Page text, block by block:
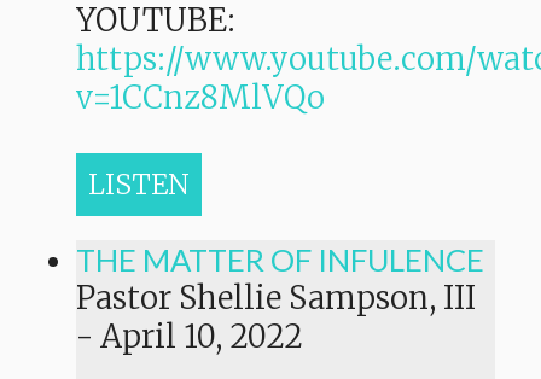
YOUTUBE:
https://www.youtube.com/
v=1CCnz8MlVQo
LISTEN
THE MATTER OF INFULENCE
Pastor Shellie Sampson, III
- April 10, 2022